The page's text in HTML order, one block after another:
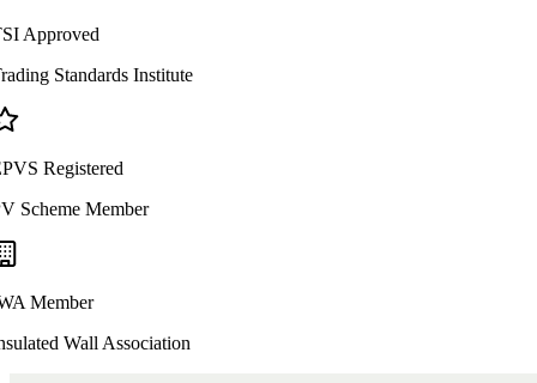
Approved
Standards Institute
Registered
Scheme Member
Member
Wall Association